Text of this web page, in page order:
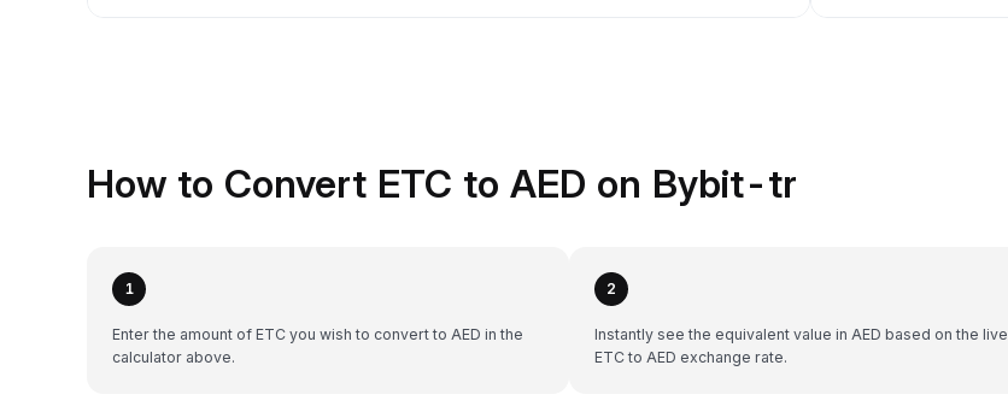
How to Convert ETC to AED on Bybit-tr
1
Enter the amount of ETC you wish to convert to AED in the
calculator above.
2
Instantly see the equivalent value in AED based on the live
ETC to AED exchange rate.